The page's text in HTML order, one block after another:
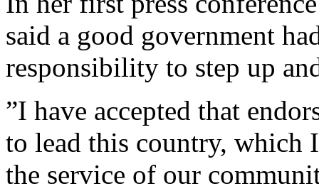
said a good government
responsibility to step up
”I have accepted that
to lead this country, which
the service of our